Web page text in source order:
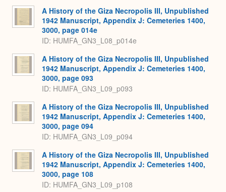
A History of the Giza Necropolis III, Unpublished
1942 Manuscript, Appendix J: Cemeteries 1400,
3000, page 014e
ID: HUMFA_GN3_L08_p014e
A History of the Giza Necropolis III, Unpublished
1942 Manuscript, Appendix J: Cemeteries 1400,
3000, page 093
ID: HUMFA_GN3_L09_p093
A History of the Giza Necropolis III, Unpublished
1942 Manuscript, Appendix J: Cemeteries 1400,
3000, page 094
ID: HUMFA_GN3_L09_p094
A History of the Giza Necropolis III, Unpublished
1942 Manuscript, Appendix J: Cemeteries 1400,
3000, page 108
ID: HUMFA_GN3_L09_p108